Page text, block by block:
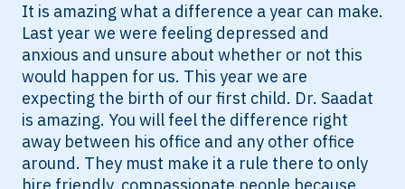
It is amazing what a difference a year can make.
Last year we were feeling depressed and
anxious and unsure about whether or not this
would happen for us. This year we are
expecting the birth of our first child. Dr. Saadat
is amazing. You will feel the difference right
away between his office and any other office
around. They must make it a rule there to only